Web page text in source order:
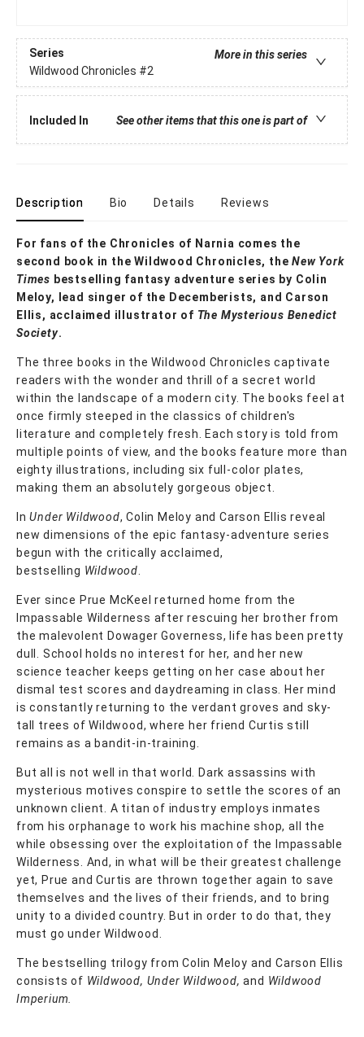
Series
More in this series
Wildwood Chronicles #2
Included In See other items that this one is part of
Description Bio Details Reviews
For fans of the Chronicles of Narnia comes the
second book in the Wildwood Chronicles, theNew York
Times bestselling fantasy adventure series by Colin
Meloy, lead singer of the Decemberists, and Carson
Ellis, acclaimed illustrator of The Mysterious Benedict
Society.
The three books in the Wildwood Chronicles captivate
readers with the wonder and thrill of a secret world
within the landscape of a modern city. The books feel at
once firmly steeped in the classics of children's
literature and completely fresh. Each story is told from
multiple points of view, and the books feature more than
eighty illustrations, including six full-color plates,
making them an absolutely gorgeous object.
InUnder Wildwood, Colin Meloy and Carson Ellis reveal
new dimensions of the epic fantasy-adventure series
begun with the critically acclaimed,
bestselling Wildwood
Ever since Prue McKeel returned home from the
Impassable Wilderness after rescuing her brother from
the malevolent Dowager Governess, life has been pretty
dull. School holds no interest for her, and her new
science teacher keeps getting on her case about her
dismal test scores and daydreaming in class. Her mind
is constantly returning to the verdant groves and sky-
tall trees of Wildwood, where her friend Curtis still
remains as a bandit-in-training.
But all is not well in that world. Dark assassins with
mysterious motives conspire to settle the scores of an
unknown client. A titan of industry employs inmates
from his orphanage to work his machine shop, all the
while obsessing over the exploitation of the Impassable
Wilderness. And, in what will be their greatest challenge
yet, Prue and Curtis are thrown together again to save
themselves and the lives of their friends, and to bring
unity to a divided country. But in order to do that, they
must go under Wildwood.
The bestselling trilogy from Colin Meloy and Carson Ellis
consists of Wildwood, Under Wildwood,and Wildwood
Imperium.